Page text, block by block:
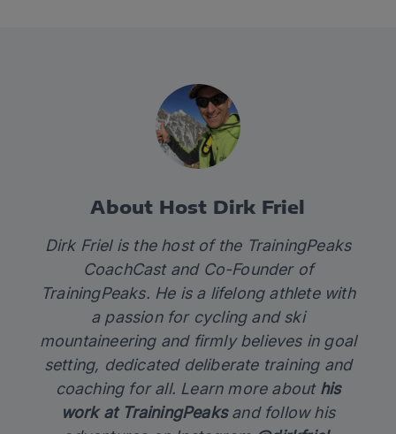
About Host Dirk Friel
Dirk Friel is the host of the TrainingPeaks
CoachCast and Co-Founder of
TrainingPeaks. He is a lifelong athlete with
a passion for cycling and ski
mountaineering and firmly believes in goal
setting, dedicated deliberate training and
coaching for all. Learn more about his
work at TrainingPeaksand follow his